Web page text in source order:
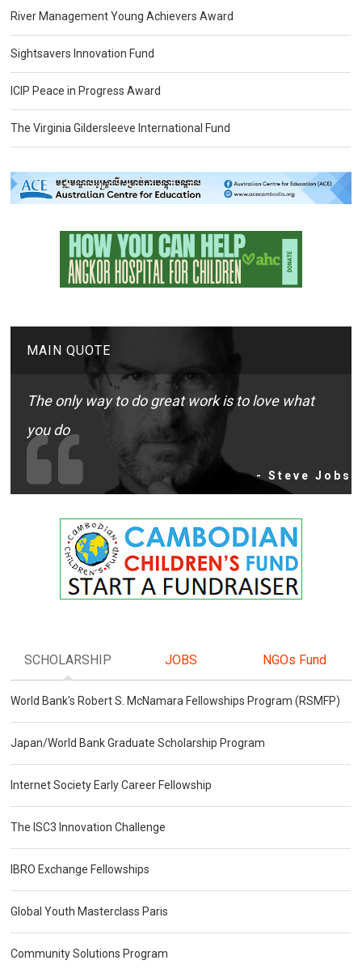
River Management Young Achievers Award
Sightsavers Innovation Fund
ICIP Peace in Progress Award
The Virginia Gildersleeve International Fund
MAIN QUOTE
The only way to do great work is to love what
you do
- Steve Jobs
SCHOLARSHIP JOBS NGOs Fund
World Bank's Robert S. McNamara Fellowships Program (RSMFP)
Japan/World Bank Graduate Scholarship Program
Internet Society Early Career Fellowship
The ISC3 Innovation Challenge
IBRO Exchange Fellowships
Global Youth Masterclass Paris
Community Solutions Program